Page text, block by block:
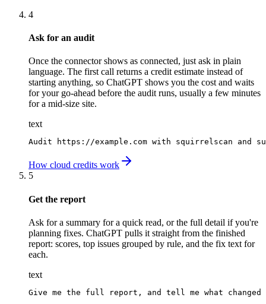
4
Ask for an audit
Once the connector shows as connected, just ask in plain
language. The first call returns a credit estimate instead of
starting anything, so ChatGPT shows you the cost and waits
for your go-ahead before the audit runs, usually a few minutes
for a mid-size site.
text
Audit https://example.com with squirrelscan and
How cloud credits work
5
Get the report
Ask for a summary for a quick read, or the full detail if you're
planning fixes. ChatGPT pulls it straight from the finished
report: scores, top issues grouped by rule, and the fix text for
each.
text
Give me the full report, and tell me what